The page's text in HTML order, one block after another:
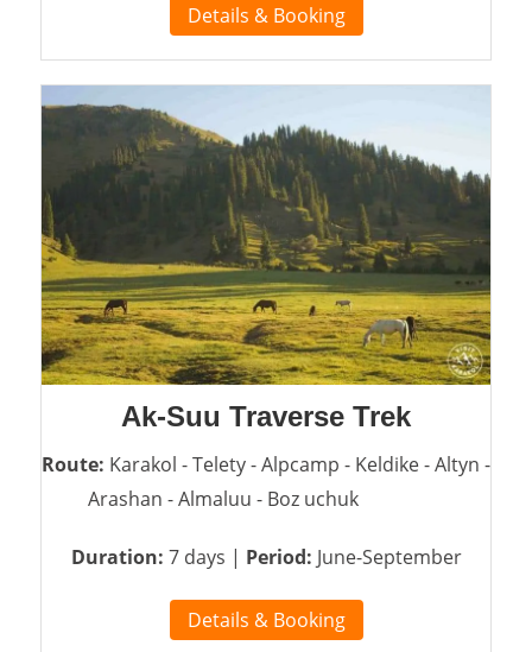
Details & Booking
Ak-Suu Traverse Trek
Route: Karakol - Telety - Alpcamp - Keldike - Altyn -
Arashan - Almaluu - Boz uchuk
Duration: 7 days | Period: June-September
Details & Booking